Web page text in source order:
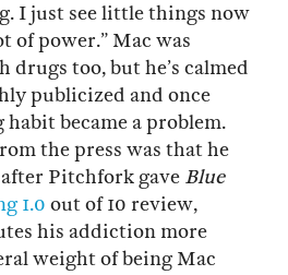
I just see little things now
of power.” Mac was
too, but he’s calmed
publicized and once
became a problem.
the press was that he
Pitchfork gave Blue
1.0 out of 10 review,
his addiction more
weight of being Mac